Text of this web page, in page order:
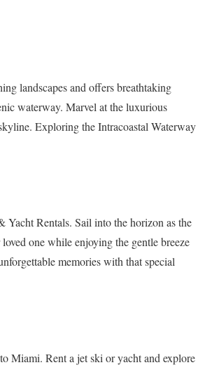
landscapes and offers breathtaking
waterway. Marvel at the luxurious
Exploring the Intracoastal Waterway
Yacht Rentals. Sail into the horizon as the
one while enjoying the gentle breeze
memories with that special
Miami. Rent a jet ski or yacht and explore